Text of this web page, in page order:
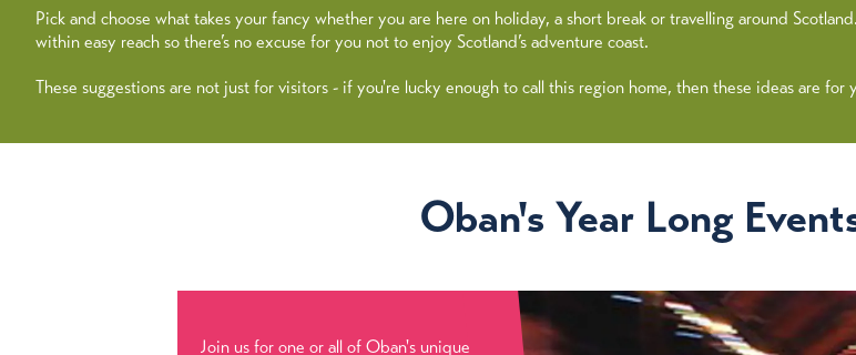
Pick and choose what takes your fancy whether you are here on holiday, a short break or travelling around
within easy reach so there’s no excuse for you not to enjoy Scotland’s adventure coast.
These suggestions are not just for visitors - if you're lucky enough to call this region home, then these ideas are for
Oban's Year Long
Join us for one or all of Oban's unique